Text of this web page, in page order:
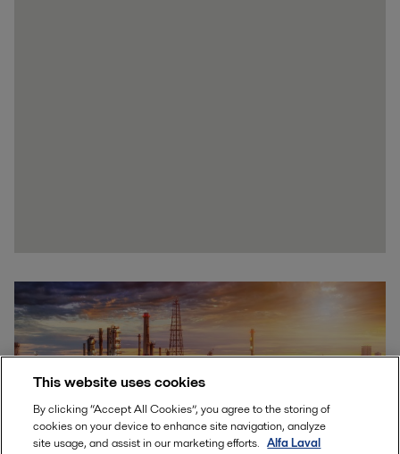
This website uses cookies
By clicking “Accept All Cookies”, you agree to the storing of
cookies on your device to enhance site navigation, analyze
site usage, and assist in our marketing efforts. Alfa Laval